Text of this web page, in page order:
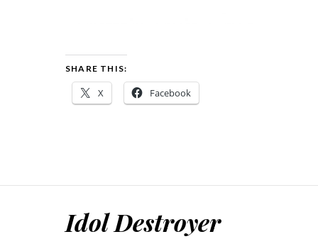
SHARE THIS:
X Facebook
Idol Destroyer